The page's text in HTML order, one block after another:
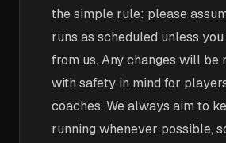
the simple rule: please
runs as scheduled unless
from us. Any changes will
with safety in mind for
coaches. We always aim to
running whenever possible,